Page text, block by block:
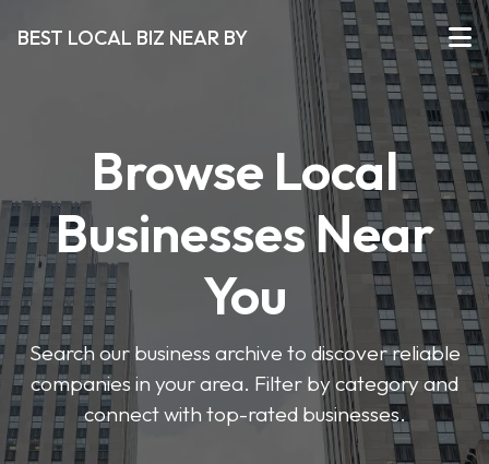
BEST LOCAL BIZ NEAR BY
Browse Local
Businesses Near
You
Search our business archive to discover reliable
companies in your area. Filter by category and
connect with top-rated businesses.